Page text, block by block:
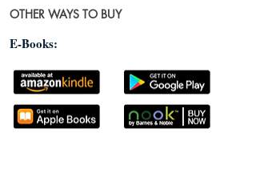
OTHER WAYS TO BUY
E-Books: